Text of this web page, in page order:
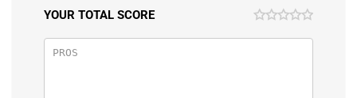
YOUR TOTAL SCORE